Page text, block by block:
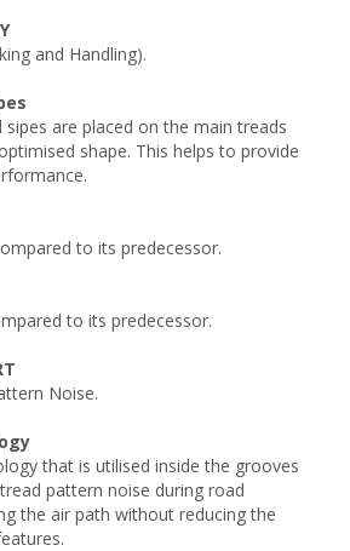
and Handling).
sipes are placed on the main treads
shape. This helps to provide
to its predecessor.
to its predecessor.
Noise.
that is utilised inside the grooves
pattern noise during road
the air path without reducing the